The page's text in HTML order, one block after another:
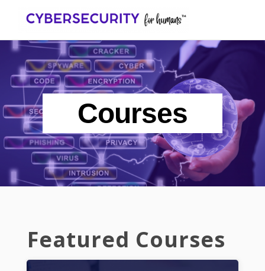
Courses
Featured Courses